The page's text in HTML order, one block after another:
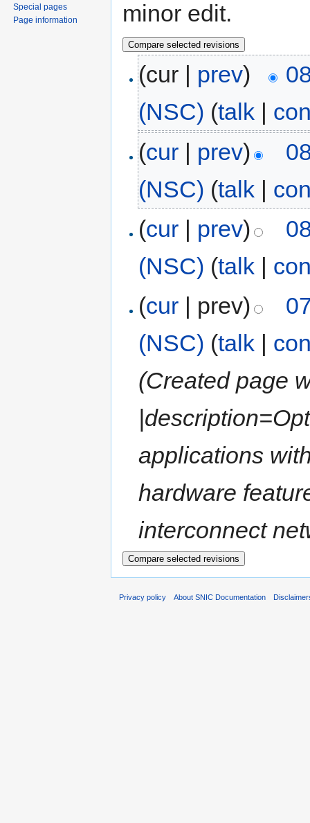
minor edit.
(cur | prev)
(NSC) (talk |
(cur | prev)
(NSC) (talk |
(cur | prev)
(NSC) (talk |
(cur | prev)
(NSC) (talk |
(Created page
applications
hardware
interconnect
Special pages
Page information
Privacy policy About SNIC Documentation